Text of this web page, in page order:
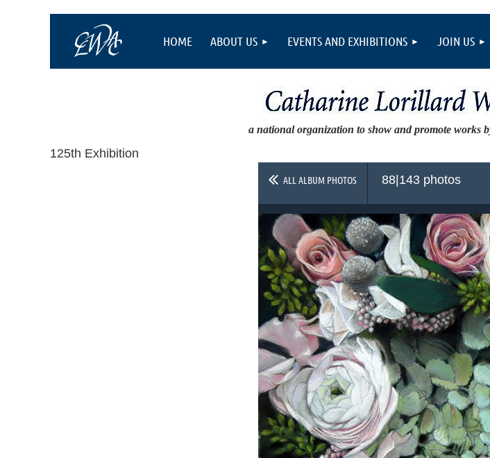
HOME ABOUT US EVENTS AND EXHIBITIONS JOIN US
a national organization to show and promote works
125th Exhibition
ALL ALBUM PHOTOS 88|143 photos